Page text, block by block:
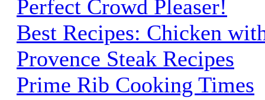
Perfect Crowd Pleaser!
Best Recipes: Chicken
Provence Steak Recipes
Prime Rib Cooking Times